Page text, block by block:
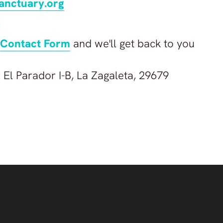
Contact Form and we'll get back to you
Parador I-B, La Zagaleta, 29679